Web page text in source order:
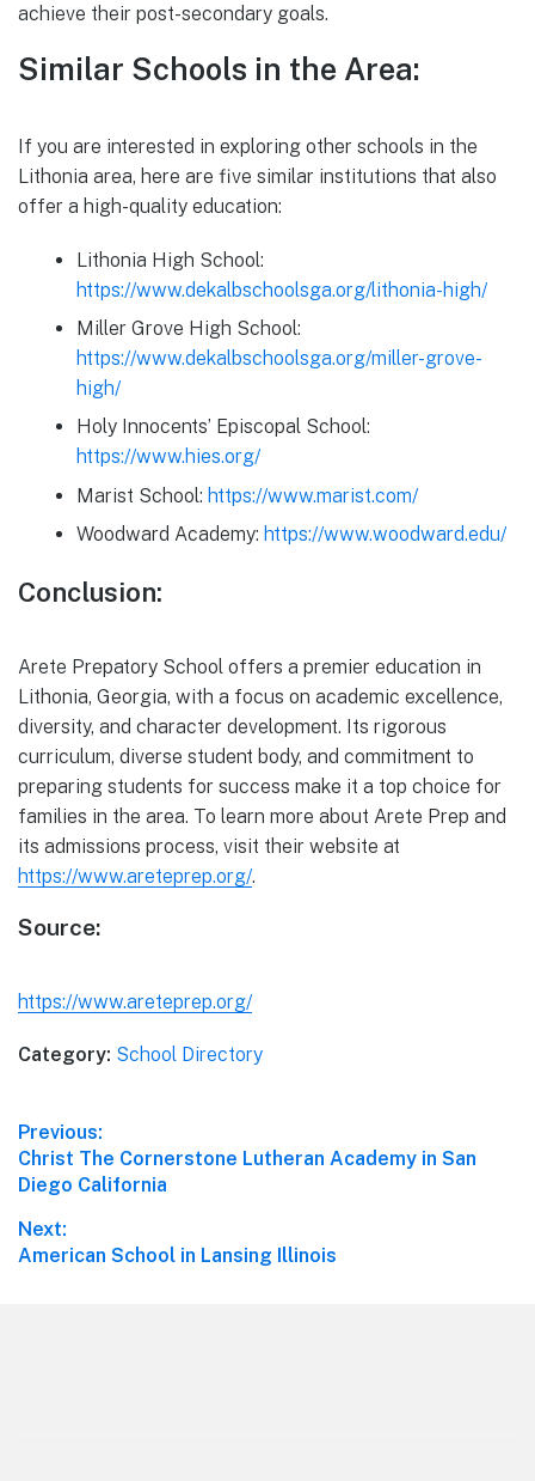
achieve their post-secondary goals.
Similar Schools in the Area:
If you are interested in exploring other schools in the
Lithonia area, here are five similar institutions that also
offer a high-quality education:
Lithonia High School:
https://www.dekalbschoolsga.org/lithonia-high/
Miller Grove High School:
https://www.dekalbschoolsga.org/miller-grove-
high/
Holy Innocents’ Episcopal School:
https://www.hies.org/
Marist School: https://www.marist.com/
Woodward Academy: https://www.woodward.edu/
Conclusion:
Arete Prepatory School offers a premier education in
Lithonia, Georgia, with a focus on academic excellence,
diversity, and character development. Its rigorous
curriculum, diverse student body, and commitment to
preparing students for success make it a top choice for
families in the area. To learn more about Arete Prep and
its admissions process, visit their website at
https://www.areteprep.org/.
Source:
https://www.areteprep.org/
Category: School Directory
Post
navigation
Previous:
Previous
post:
Christ The Cornerstone Lutheran Academy in San
Diego California
Next:
Next
American School in Lansing Illinois